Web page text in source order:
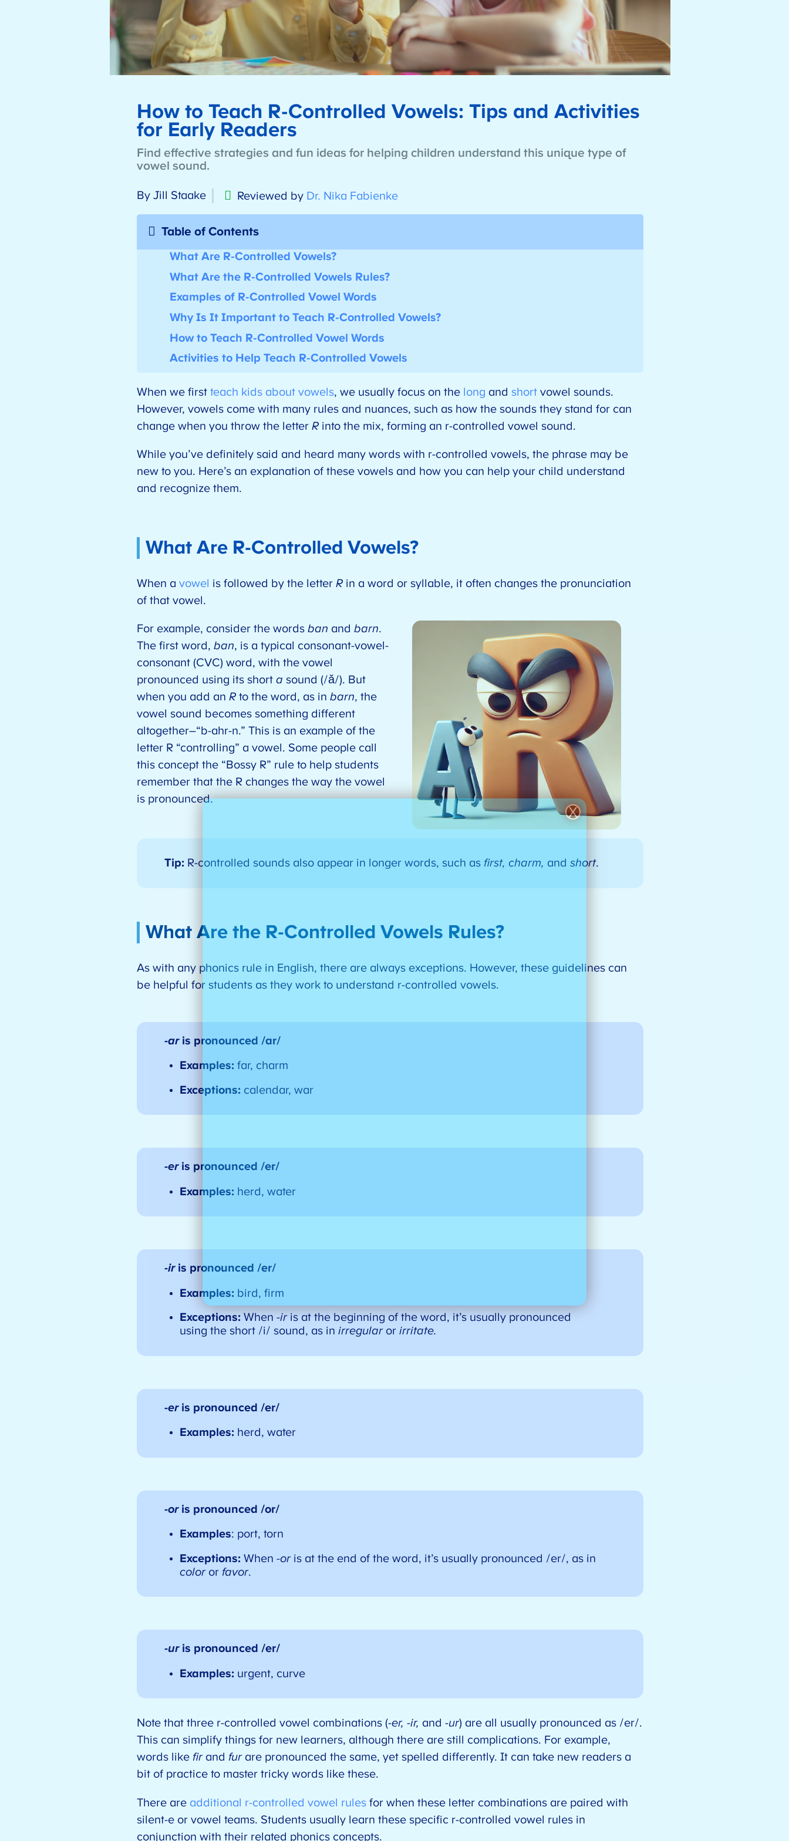
How to Teach R-Controlled Vowels: Tips and Activities
for Early Readers
Find effective strategies and fun ideas for helping children understand this unique type of
vowel sound.
By Jill Staake Reviewed by Dr. Nika Fabienke
Table of Contents
What Are R-Controlled Vowels?
What Are the R-Controlled Vowels Rules?
Examples of R-Controlled Vowel Words
Why Is It Important to Teach R-Controlled Vowels?
How to Teach R-Controlled Vowel Words
Activities to Help Teach R-Controlled Vowels
When we firstteach kids about vowels, we usually focus on the long and short vowel sounds.
However, vowels come with many rules and nuances, such as how the sounds they stand for can
change when you throw the letter R into the mix, forming an r-controlled vowel sound.
While you’ve definitely said and heard many words with r-controlled vowels, the phrase may be
new to you. Here’s an explanation of these vowels and how you can help your child understand
and recognize them.
What Are R-Controlled Vowels?
When avowel is followed by the letterR in a word or syllable, it often changes the pronunciation
of that vowel.
For example, consider the wordsban andbarn.
The first word,ban, is a typical consonant-vowel-
consonant (CVC) word, with the vowel
pronounced using its shorta sound (/ǎ/). But
when you add anR to the word, as inbarn, the
vowel sound becomes something different
altogether–“b-ahr-n.” This is an example of the
letter R “controlling” a vowel. Some people call
this concept the “Bossy R” rule to help students
remember that the R changes the way the vowel
is pronounced.
Tip: R-controlled sounds also appear in longer words, such as first, charm, and short.
What Are the R-Controlled Vowels Rules?
As with any phonics rule in English, there are always exceptions. However, these guidelines can
be helpful for students as they work to understand r-controlled vowels.
-aris pronounced /ar/
Examples: far, charm
Exceptions: calendar, war
-eris pronounced /er/
Examples: herd, water
-iris pronounced /er/
Examples: bird, firm
Exceptions:When-iris at the beginning of the word, it’s usually pronounced
using the short /i/ sound, as in irregularorirritate.
-eris pronounced /er/
Examples: herd, water
-oris pronounced /or/
Examples: port, torn
Exceptions: When-oris at the end of the word, it’s usually pronounced /er/, as in
coloror favor.
-uris pronounced /er/
Examples: urgent, curve
Note that three r-controlled vowel combinations (-er, -ir, and-ur) are all usually pronounced as /er/.
This can simplify things for new learners, although there are still complications. For example,
words like firand furare pronounced the same, yet spelled differently. It can take new readers a
bit of practice to master tricky words like these.
There are additional r-controlled vowel rules for when these letter combinations are paired with
silent-e or vowel teams. Students usually learn these specific r-controlled vowel rules in
conjunction with their related phonics concepts.
X